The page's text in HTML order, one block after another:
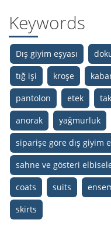
Keywords
Dış giyim eşyası
tığ işi
kroşe
pantolon
etek
anorak
yağmurluk
siparişe göre dış giyim
sahne ve gösteri
coats
suits
skirts